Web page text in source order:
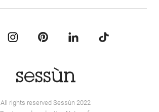
All rights reserved Sessùn 2022